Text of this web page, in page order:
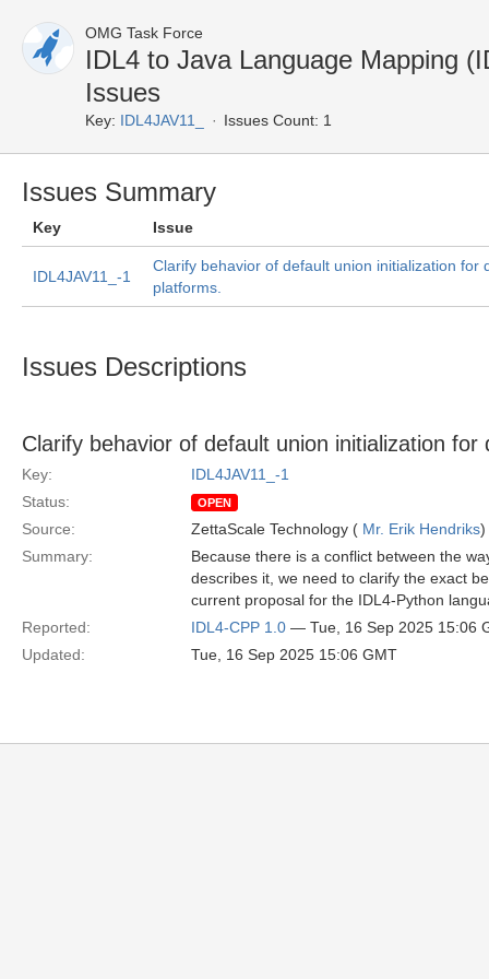
OMG Task Force
IDL4 to Java Language Mapping
Issues
Key: IDL4JAV11_ Issues Count: 1
Issues Summary
Key Issue
IDL4JAV11_-1
Clarify behavior of default union initialization for
platforms.
Issues Descriptions
Clarify behavior of default union initialization
Key:
IDL4JAV11_-1
Status:
OPEN
Source: ZettaScale Technology ( Mr. Erik Hendriks)
Summary:
Because there is a conflict between the
describes it, we need to clarify the exact
current proposal for the IDL4-Python
Reported:
IDL4-CPP 1.0 — Tue, 16 Sep 2025 15:06
Updated:
Tue, 16 Sep 2025 15:06 GMT